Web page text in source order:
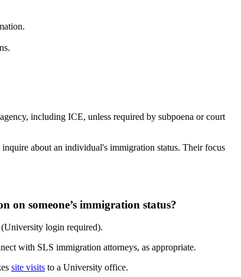
including ICE, unless required by subpoena or court
about an individual's immigration status. Their focus
on someone’s immigration status?
(University login required).
with SLS immigration attorneys, as appropriate.
site visits to a University office.